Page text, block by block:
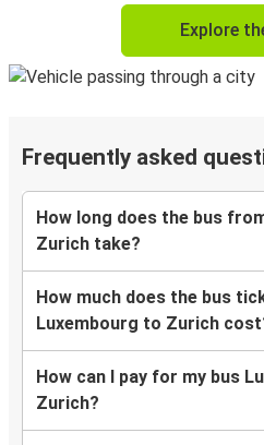
Explore
Frequently asked
How long does the bus
Zurich take?
How much does the bus
Luxembourg to Zurich
How can I pay for my bus
Zurich?